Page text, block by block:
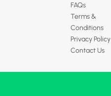
FAQs
Terms &
Conditions
Privacy Policy
Contact Us